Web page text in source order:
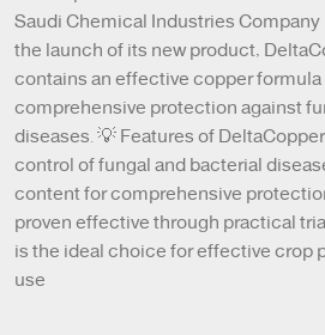
Saudi Chemical Industries
the launch of its new product,
contains an effective copper
comprehensive protection against
diseases. 💡 Features of
control of fungal and bacterial
content for comprehensive
proven effective through practical
is the ideal choice for effective
use